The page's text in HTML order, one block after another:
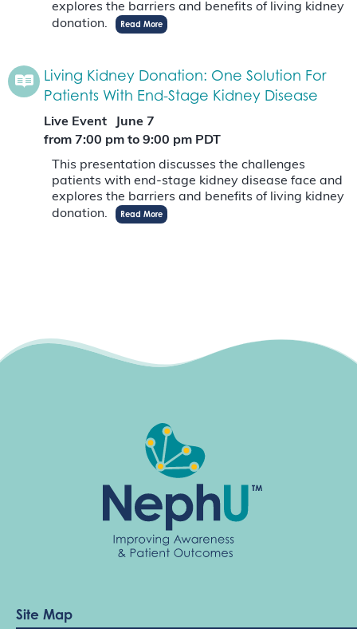
explores the barriers and benefits of living kidney
donation.
Read More
Living Kidney Donation: One Solution For
Patients With End-Stage Kidney Disease
Live Event
June 7
from 7:00 pm to 9:00 pm PDT
This presentation discusses the challenges
patients with end-stage kidney disease face and
explores the barriers and benefits of living kidney
donation.
Read More
Site Map